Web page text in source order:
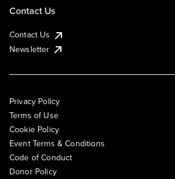
Contact Us
Contact Us
Newsletter
Privacy Policy
Terms of Use
Cookie Policy
Event Terms & Conditions
Code of Conduct
Donor Policy